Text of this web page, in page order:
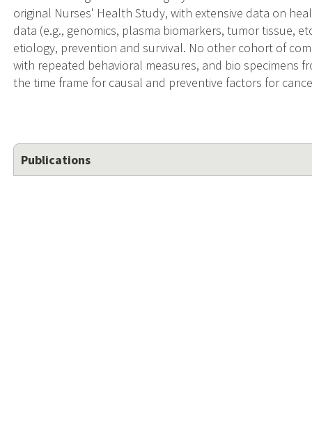
original Nurses' Health Study, with extensive data on
data (e.g., genomics, plasma biomarkers, tumor tissue,
etiology, prevention and survival. No other cohort of
with repeated behavioral measures, and bio specimens
the time frame for causal and preventive factors for
Publications